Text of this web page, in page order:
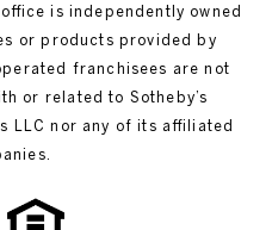
is independently owned
or products provided by
franchisees are not
or related to Sotheby’s
LLC nor any of its affiliated